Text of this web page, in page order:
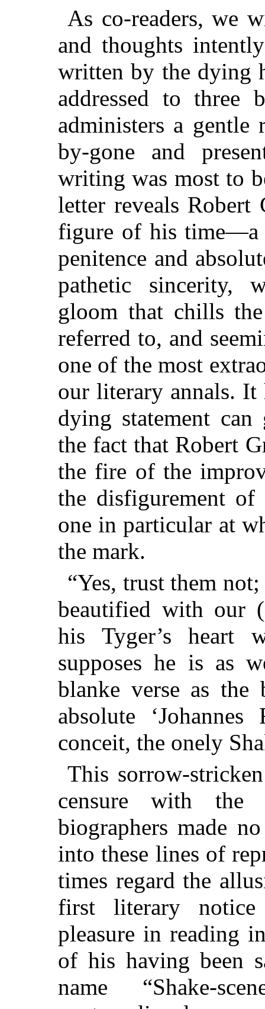
As co-readers, we
and thoughts
written by the dying
addressed to three
administers a
by-gone and
writing was most to
letter reveals Robert
figure of his time—a
penitence and
pathetic sincerity,
gloom that chills
referred to, and
one of the most
our literary annals.
dying statement
the fact that Robert
the fire of the
the disfigurement of
one in particular at
the mark.
“Yes, trust them
beautified with our
his Tyger’s heart
supposes he is as
blanke verse as
absolute
conceit, the onely
This sorrow-
censure with the
biographers made
into these lines of
times regard the
first literary
pleasure in reading
of his having been
name “Shake-